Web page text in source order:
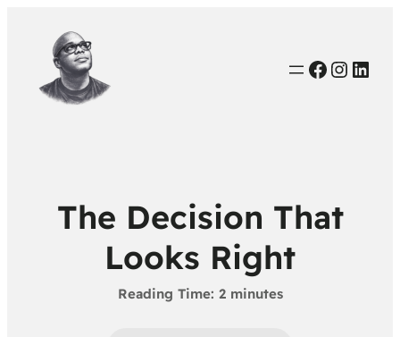
The Decision That
Looks Right